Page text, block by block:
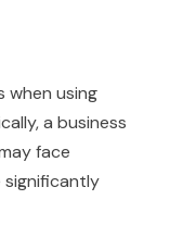
when using
a business
face